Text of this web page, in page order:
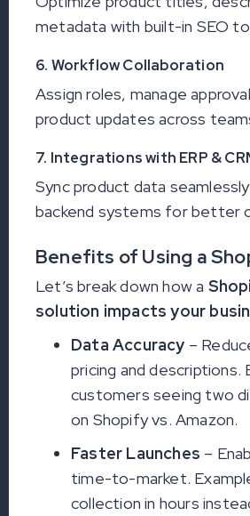
metadata with built-in SEO
6. Workflow Collaboration
Assign roles, manage
product updates across
7. Integrations with ERP &
Sync product data
backend systems for better
Benefits of Using a
Let’s break down how a
solution impacts your
Data Accuracy –
pricing and descriptions.
customers seeing two
on Shopify vs. Amazon.
Faster Launches –
time-to-market.
collection in hours